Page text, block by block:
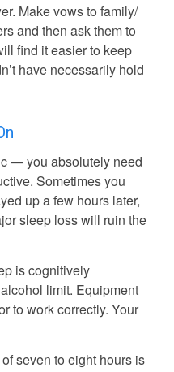
Make vows to family/
and then ask them to
find it easier to keep
have necessarily hold
— you absolutely need
Sometimes you
up a few hours later,
sleep loss will ruin the
is cognitively
limit. Equipment
to work correctly. Your
seven to eight hours is